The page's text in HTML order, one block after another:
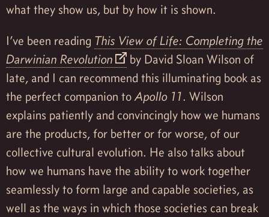
what they show us, but by how it is shown.
I’ve been reading This View of Life: Completing the
Darwinian Revolution
by David Sloan Wilson of
late, and I can recommend this illuminating book as
the perfect companion toApollo 11. Wilson
explains patiently and convincingly how we humans
are the products, for better or for worse, of our
collective cultural evolution. He also talks about
how we humans have the ability to work together
seamlessly to form large and capable societies, as
well as the ways in which those societies can break